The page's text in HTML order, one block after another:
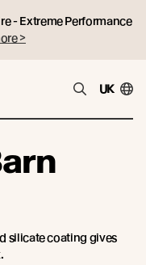
- Extreme Performance
>
UK
silicate coating gives